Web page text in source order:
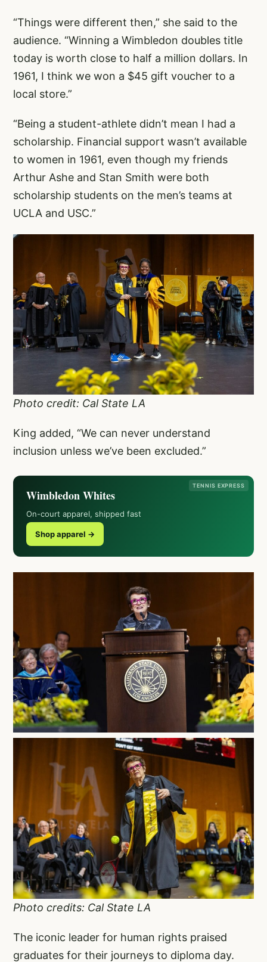
“Things were different then,” she said to the
audience. “Winning a Wimbledon doubles title
today is worth close to half a million dollars. In
1961, I think we won a $45 gift voucher to a
local store.”
“Being a student-athlete didn’t mean I had a
scholarship. Financial support wasn’t available
to women in 1961, even though my friends
Arthur Ashe and Stan Smith were both
scholarship students on the men’s teams at
UCLA and USC.”
Photo credit: Cal State LA
King added, “We can never understand
inclusion unless we’ve been excluded.”
TENNIS EXPRESS
Wimbledon Whites
On-court apparel, shipped fast
Shop apparel →
Photo credits: Cal State LA
The iconic leader for human rights praised
graduates for their journeys to diploma day.